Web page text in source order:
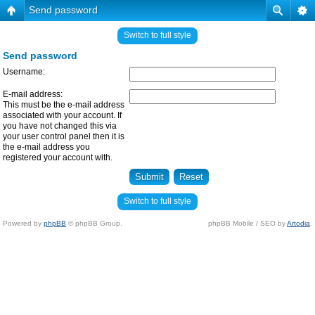
Send password
Switch to full style
Send password
Username:
E-mail address:
This must be the e-mail address
associated with your account. If
you have not changed this via
your user control panel then it is
the e-mail address you
registered your account with.
Switch to full style
Powered by phpBB © phpBB Group. phpBB Mobile / SEO byArtodia